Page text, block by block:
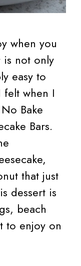
when you
is not only
easy to
felt when I
Bake
Bars.
that just
dessert is
beach
to enjoy on